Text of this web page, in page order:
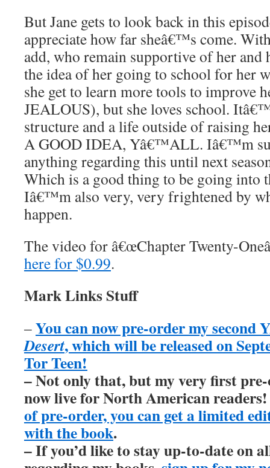
But Jane gets to look back in this
appreciate how far sheâ€™s come.
add, who remain supportive of her and
the idea of her going to school for her
she get to learn more tools to
JEALOUS), but she loves school.
structure and a life outside of raising
A GOOD IDEA, Yâ€™ALL. Iâ€™m
anything regarding this until next
Which is a good thing to be going into
Iâ€™m also very, very frightened by
happen.
The video for â€œChapter Twenty-
here for $0.99.
Mark Links Stuff
–You can now pre-order my second
Desert, which will be released on
Tor Teen!
– Not only that, but my very first
now live for North American
of pre-order, you can get a limited
with the book.
– If you’d like to stay up-to-date on